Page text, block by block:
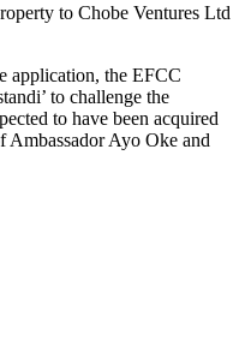
to Chobe Ventures Ltd
application, the EFCC
to challenge the
to have been acquired
Ayo Oke and